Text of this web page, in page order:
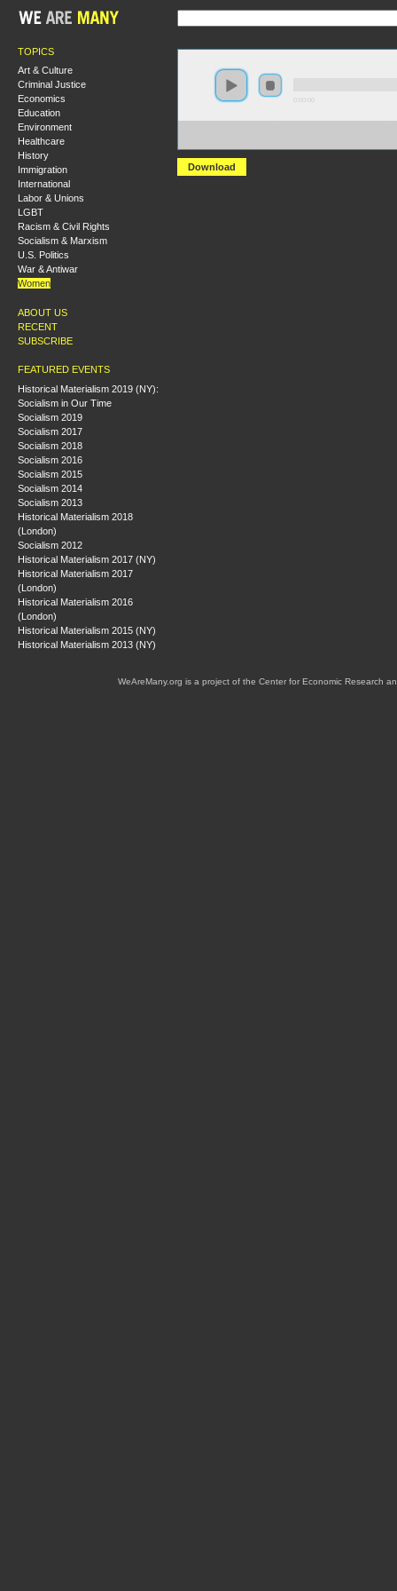
TOPICS
Art & Culture
Criminal Justice
Economics
Education
Environment
Healthcare
History
Immigration
International
Labor & Unions
LGBT
Racism & Civil Rights
Socialism & Marxism
U.S. Politics
War & Antiwar
Women
ABOUT US
RECENT
SUBSCRIBE
FEATURED EVENTS
Historical Materialism 2019 (NY):
Socialism in Our Time
Socialism 2019
Socialism 2017
Socialism 2018
Socialism 2016
Socialism 2015
Socialism 2014
Socialism 2013
Historical Materialism 2018
(London)
Socialism 2012
Historical Materialism 2017 (NY)
Historical Materialism 2017
(London)
Historical Materialism 2016
(London)
Historical Materialism 2015 (NY)
Historical Materialism 2013 (NY)
Download
WeAreMany.org is a project of the Center for Economic Research